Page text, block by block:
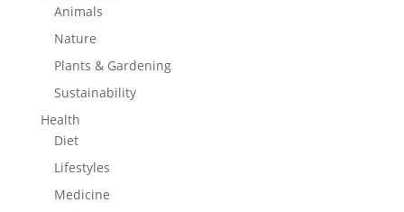
Animals
Nature
Plants & Gardening
Sustainability
Health
Diet
Lifestyles
Medicine